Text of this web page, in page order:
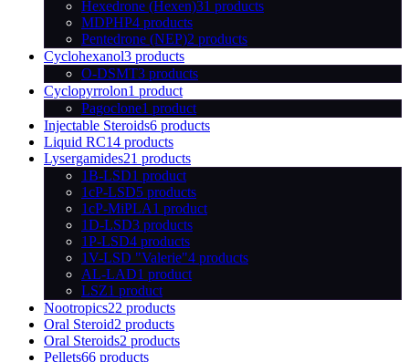
Hexedrone (Hexen)31 products
MDPHP4 products
Pentedrone (NEP)2 products
Cyclohexanol3 products
O-DSMT3 products
Cyclopyrrolon1 product
Pagoclone1 product
Injectable Steroids6 products
Liquid RC14 products
Lysergamides21 products
1B-LSD1 product
1cP-LSD5 products
1cP-MiPLA1 product
1D-LSD3 products
1P-LSD4 products
1V-LSD "Valerie"4 products
AL-LAD1 product
LSZ1 product
Nootropics22 products
Oral Steroid2 products
Oral Steroids2 products
Pellets66 products